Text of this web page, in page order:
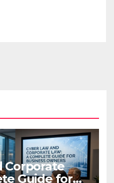
Corporate
Guide for